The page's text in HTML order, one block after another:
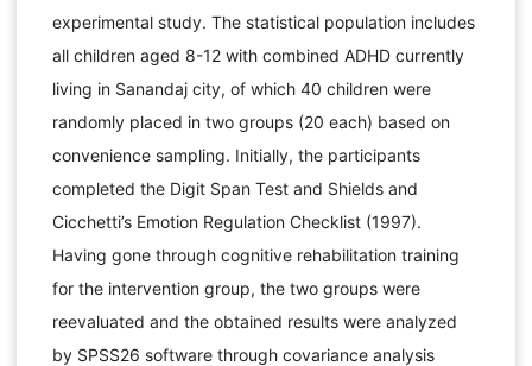
experimental study. The statistical population includes
all children aged 8-12 with combined ADHD currently
living in Sanandaj city, of which 40 children were
randomly placed in two groups (20 each) based on
convenience sampling. Initially, the participants
completed the Digit Span Test and Shields and
Cicchetti’s Emotion Regulation Checklist (1997).
Having gone through cognitive rehabilitation training
for the intervention group, the two groups were
reevaluated and the obtained results were analyzed
by SPSS26 software through covariance analysis